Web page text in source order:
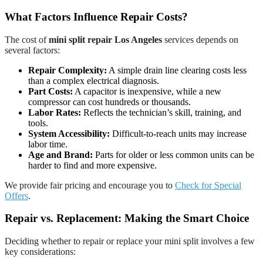
What Factors Influence Repair Costs?
The cost ofmini split repair Los Angeles services depends on
several factors:
Repair Complexity: A simple drain line clearing costs less
than a complex electrical diagnosis.
Part Costs: A capacitor is inexpensive, while a new
compressor can cost hundreds or thousands.
Labor Rates: Reflects the technician’s skill, training, and
tools.
System Accessibility: Difficult-to-reach units may increase
labor time.
Age and Brand: Parts for older or less common units can be
harder to find and more expensive.
We provide fair pricing and encourage you to Check for Special
Offers.
Repair vs. Replacement: Making the Smart Choice
Deciding whether to repair or replace your mini split involves a few
key considerations: